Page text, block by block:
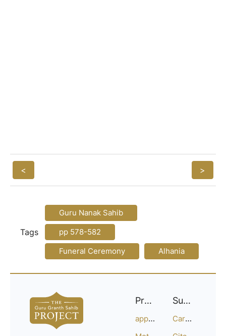
< >
Tags
Guru Nanak Sahib
pp 578-582
Funeral Ceremony
Alhania
Project
approach
Support
Careers